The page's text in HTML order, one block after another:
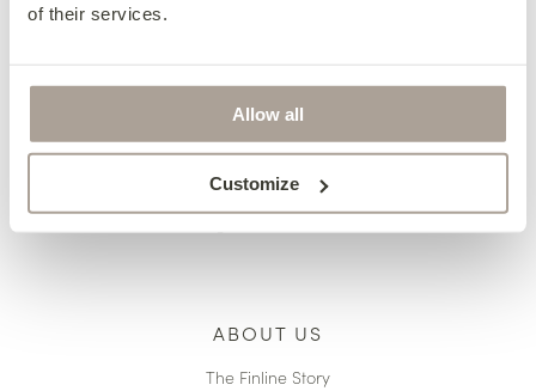
of their services.
Allow all
Customize
Terms & Conditions
Made to Measure
ABOUT US
The Finline Story